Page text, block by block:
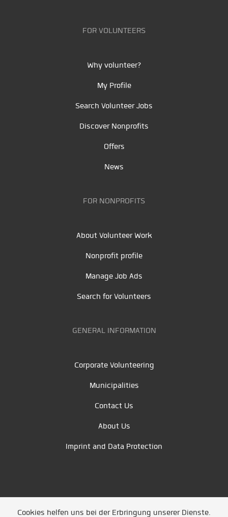
FOR VOLUNTEERS
Why volunteer?
My Profile
Search Volunteer Jobs
Discover Nonprofits
Offers
News
FOR NONPROFITS
About Volunteer Work
Nonprofit profile
Manage Job Ads
Search for Volunteers
GENERAL INFORMATION
Corporate Volunteering
Municipalities
Contact Us
About Us
Imprint and Data Protection
Cookies helfen uns bei der Erbringung unserer Dienste.